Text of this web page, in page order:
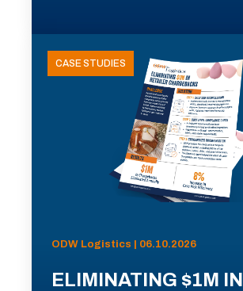
CASE STUDIES
ODW Logistics | 06.10.2026
ELIMINATING $1M IN